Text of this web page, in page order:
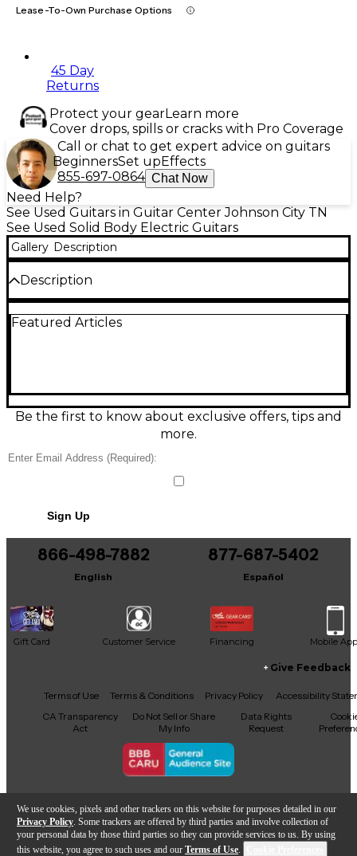
We use cookies, pixels and other trackers on this website for purposes detailed in our
Privacy Policy . Some trackers are offered by third parties and involve collection of
your personal data by those third parties so they can provide services to us. By using
this website, you agree to such uses and our Terms of Use.
Lease-To-Own Purchase Options
45 Day
Returns
Protect your gearLearn more
Cover drops, spills or cracks with Pro Coverage
Call or chat to get expert advice on guitars
BeginnersSet upEffects
855-697-0864 Chat Now
Need Help?
See Used Guitars in Guitar Center Johnson City TN
See Used Solid Body Electric Guitars
Gallery Description
Description
Limited Edition “10 for 15” ’70s Hardtail Stratocaster
neck, traditional Strat contours, three single-coil
pickups with 5-way switching, and iconic Fender
clarity, it’s ready for everything from funk to driven
Condition & Details
Featured Articles
Be the first to know about exclusive offers, tips and
more.
Sign Up
866-498-7882
English
877-687-5402
Español
Gift Card Customer Service Financing Mobile App
Facebook
X YouTubeInstagram
TikTokThreads
Give Feedback
Terms of Use Terms & Conditions Privacy Policy
Accessibility
CA Transparency
Act
Do Not Sell or Share
My Info
Data Rights
Request
Copyright © Guitar Center Inc.